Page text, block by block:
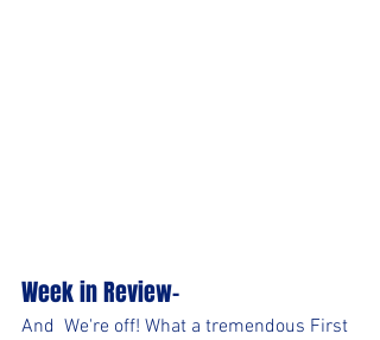
Week in Review-
And  We're off! What a tremendous First